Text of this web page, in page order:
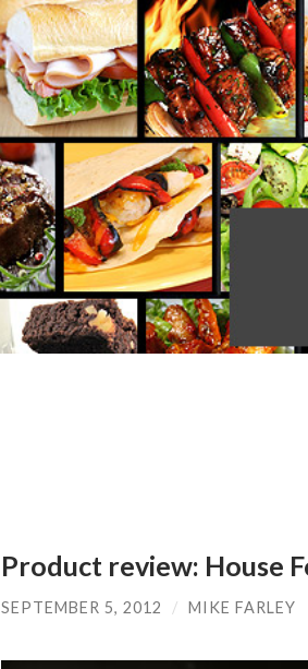
Product review: House
SEPTEMBER 5, 2012 / MIKE FARLEY